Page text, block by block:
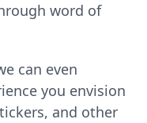
word of
can even
you envision
and other